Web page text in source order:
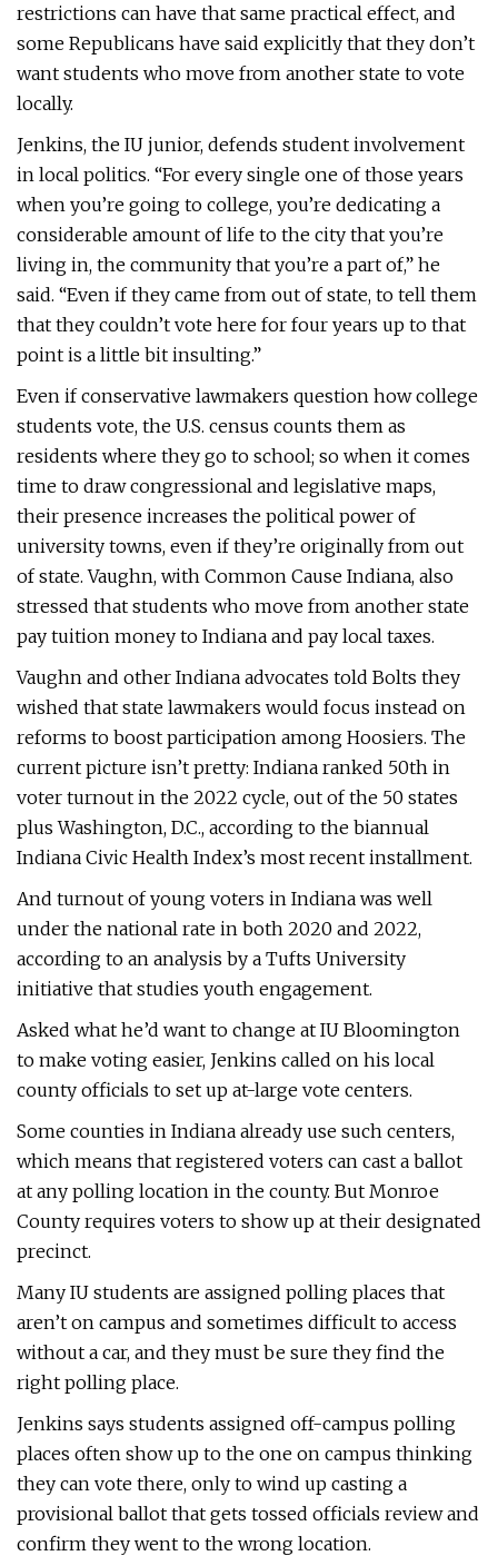
restrictions can have that same practical effect, and
some Republicans have said explicitly that they don’t
want students who move from another state to vote
locally.
Jenkins, the IU junior, defends student involvement
in local politics. “For every single one of those years
when you’re going to college, you’re dedicating a
considerable amount of life to the city that you’re
living in, the community that you’re a part of,” he
said. “Even if they came from out of state, to tell them
that they couldn’t vote here for four years up to that
point is a little bit insulting.”
Even if conservative lawmakers question how college
students vote, the U.S. census counts them as
residents where they go to school; so when it comes
time to draw congressional and legislative maps,
their presence increases the political power of
university towns, even if they’re originally from out
of state. Vaughn, with Common Cause Indiana, also
stressed that students who move from another state
pay tuition money to Indiana and pay local taxes.
Vaughn and other Indiana advocates told Bolts they
wished that state lawmakers would focus instead on
reforms to boost participation among Hoosiers. The
current picture isn’t pretty: Indiana ranked 50th in
voter turnout in the 2022 cycle, out of the 50 states
plus Washington, D.C., according to the biannual
Indiana Civic Health Index’s most recent installment.
And turnout of young voters in Indiana was well
under the national rate in both 2020 and 2022,
according to an analysis by a Tufts University
initiative that studies youth engagement.
Asked what he’d want to change at IU Bloomington
to make voting easier, Jenkins called on his local
county officials to set up at-large vote centers.
Some counties in Indiana already use such centers,
which means that registered voters can cast a ballot
at any polling location in the county. But Monroe
County requires voters to show up at their designated
precinct.
Many IU students are assigned polling places that
aren’t on campus and sometimes difficult to access
without a car, and they must be sure they find the
right polling place.
Jenkins says students assigned off-campus polling
places often show up to the one on campus thinking
they can vote there, only to wind up casting a
provisional ballot that gets tossed officials review and
confirm they went to the wrong location.